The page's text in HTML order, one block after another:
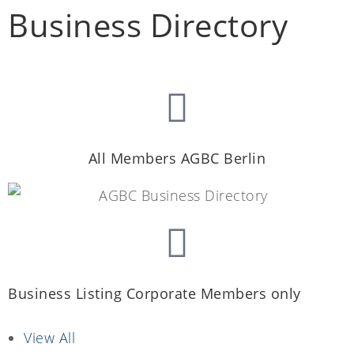
Business Directory
All Members AGBC Berlin
Business Listing Corporate Members only
View All